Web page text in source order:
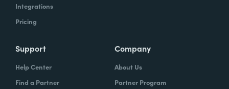
Integrations
Pricing
Support
Help Center
Find a Partner
Company
About Us
Partner Program